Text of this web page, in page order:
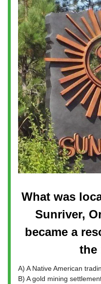
What was
Sunriver,
became a
the
A) A Native American
B) A gold mining